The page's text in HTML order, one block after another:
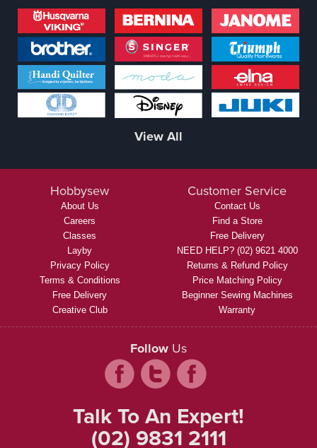
View All
Hobbysew
About Us
Careers
Classes
Layby
Privacy Policy
Terms & Conditions
Free Delivery
Creative Club
Customer Service
Contact Us
Find a Store
Free Delivery
NEED HELP? (02) 9621 4000
Returns & Refund Policy
Price Matching Policy
Beginner Sewing Machines
Warranty
Follow Us
Talk To An Expert!
(02) 9831 2111